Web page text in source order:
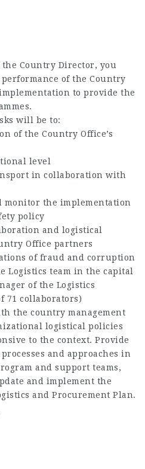
Country Director, you
of the Country
to provide the
will be to:
of the Country Office’s
level
in collaboration with
monitor the implementation
policy
and logistical
Office partners
of fraud and corruption
Logistics team in the capital
of the Logistics
71 collaborators)
the country management
logistical policies
to the context. Provide
and approaches in
and support teams,
and implement the
and Procurement Plan.